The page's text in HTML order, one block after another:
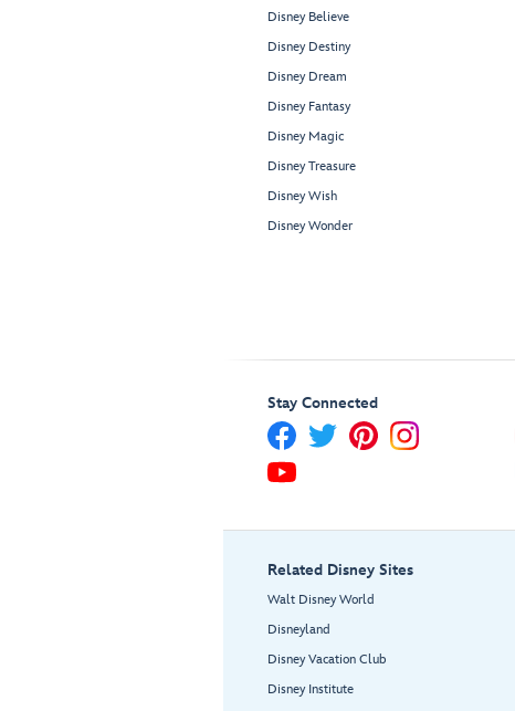
Disney Believe
Disney Destiny
Disney Dream
Disney Fantasy
Disney Magic
Disney Treasure
Disney Wish
Disney Wonder
Stay Connected
Related Disney Sites
Walt Disney World
Disneyland
Disney Vacation Club
Disney Institute